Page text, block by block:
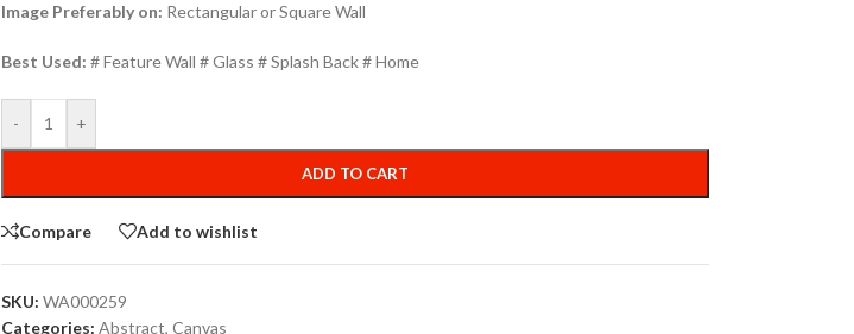
Image Preferably on: Rectangular or Square Wall
Best Used: # Feature Wall # Glass # Splash Back # Home
- +
ADD TO CART
Compare Add to wishlist
SKU: WA000259
Categories: Abstract, Canvas